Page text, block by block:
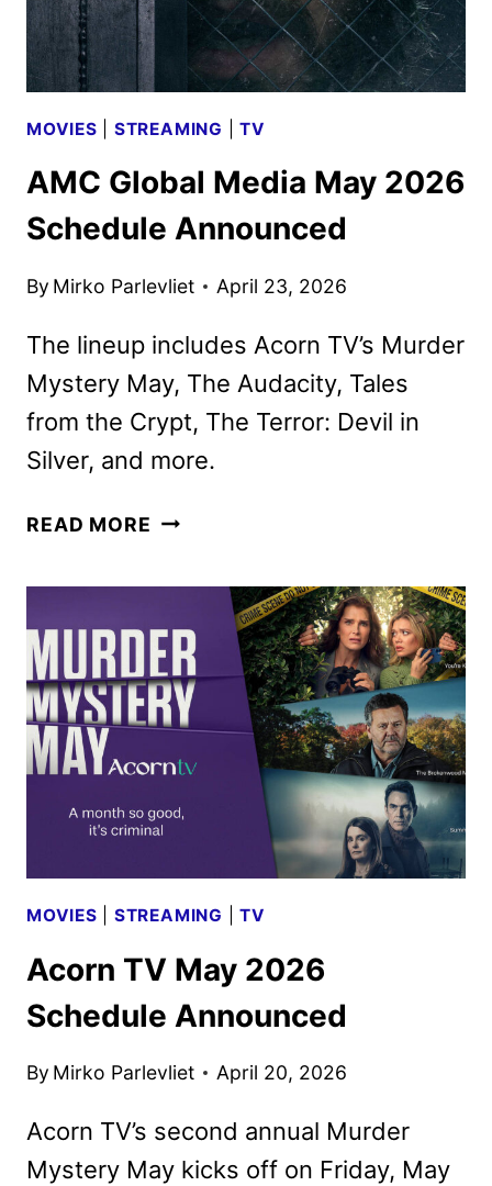
ACORN
TV
MOVIES STREAMING |TV
AMC Global Media May 2026
Schedule Announced
By Mirko Parlevliet April 23, 2026
The lineup includes Acorn TV’s Murder
Mystery May, The Audacity, Tales
from the Crypt, The Terror: Devil in
Silver, and more.
READ MORE AMC
2026
SCHEDULE
ANNOUNCED
MOVIES STREAMING |TV
Acorn TV May 2026
Schedule Announced
By Mirko Parlevliet April 20, 2026
Acorn TV’s second annual Murder
Mystery May kicks off on Friday, May